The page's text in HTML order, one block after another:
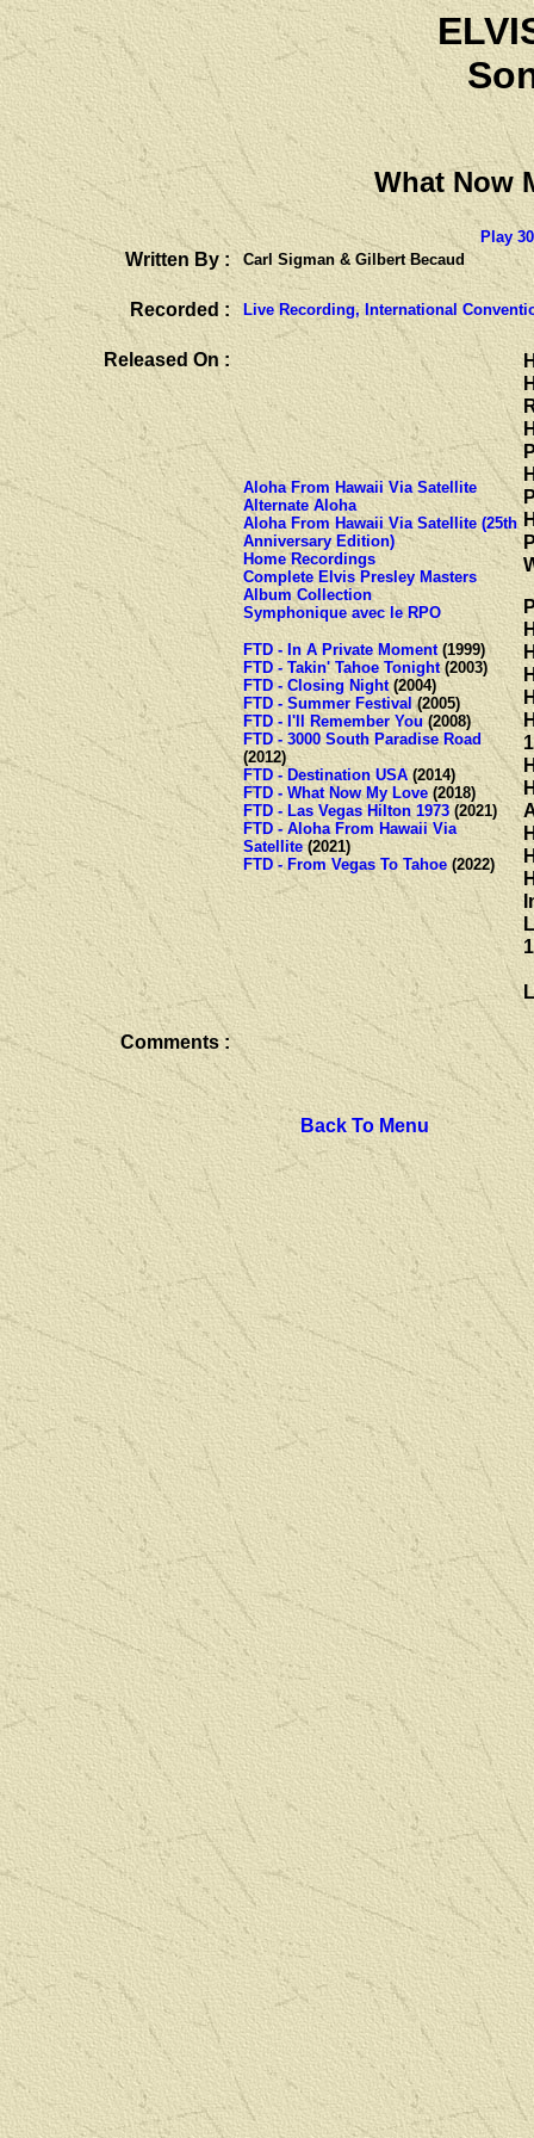
What
Play
Written By : Carl Sigman & Gilbert Becaud
Recorded : Live Recording, International
Released On :
Aloha From Hawaii Via Satellite
Alternate Aloha
Aloha From Hawaii Via Satellite (25th
Anniversary Edition)
Home Recordings
Complete Elvis Presley Masters
Album Collection
Symphonique avec le RPO
FTD - In A Private Moment(1999)
FTD - Takin' Tahoe Tonight(2003)
FTD - Closing Night(2004)
FTD - Summer Festival (2005)
FTD - I'll Remember You (2008)
FTD - 3000 South Paradise Road
(2012)
FTD - Destination USA (2014)
FTD - What Now My Love (2018)
FTD - Las Vegas Hilton 1973 (2021)
FTD - Aloha From Hawaii Via
Satellite(2021)
FTD - From Vegas To Tahoe (2022)
Comments :
Back To Menu